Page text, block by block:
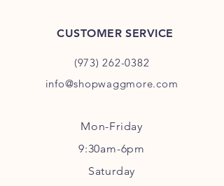
CUSTOMER SERVICE
(973) 262-0382
info@shopwaggmore.com
Mon-Friday
9:30am-6pm
Saturday